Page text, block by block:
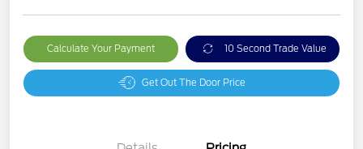
Calculate Your Payment 10 Second Trade Value
Get Out The Door Price